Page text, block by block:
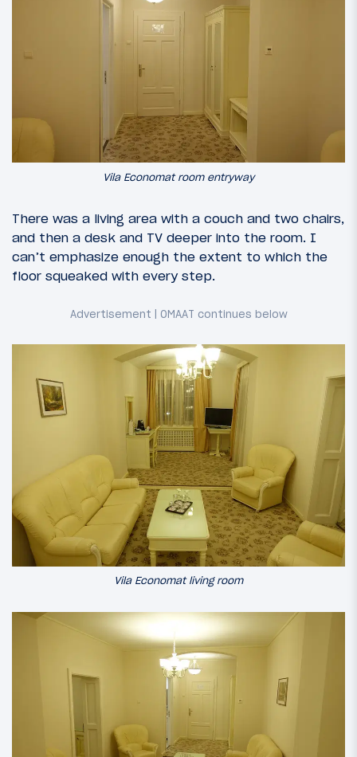
Vila Economat room entryway
There was a living area with a couch and two chairs,
and then a desk and TV deeper into the room. I
can’t emphasize enough the extent to which the
floor squeaked with every step.
Vila Economat living room